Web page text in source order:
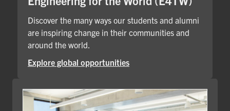
Discover the many ways our students and alumni
are inspiring change in their communities and
around the world.
Explore global opportunities